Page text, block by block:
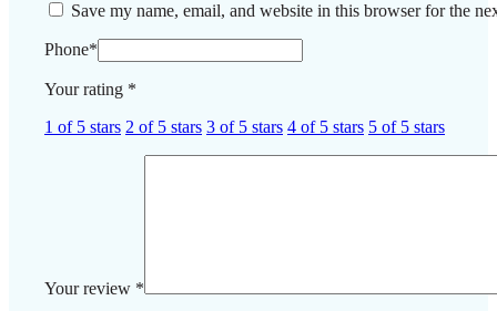
Save my name, email, and website in this browser for the
Phone*
Your rating *
1 of 5 stars 2 of 5 stars 3 of 5 stars 4 of 5 stars 5 of 5 stars
Your review *